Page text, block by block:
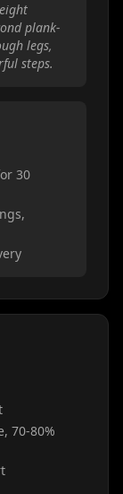
plank-
legs,
steps.
30
70-80%